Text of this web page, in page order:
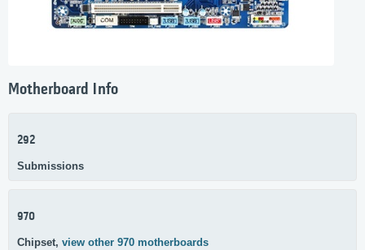
Motherboard Info
292
Submissions
970
Chipset, view other 970 motherboards